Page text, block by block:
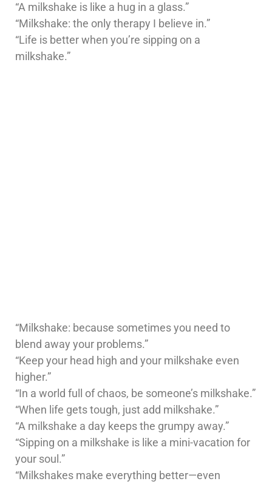
“A milkshake is like a hug in a glass.”
“Milkshake: the only therapy I believe in.”
“Life is better when you’re sipping on a
milkshake.”
“Milkshake: because sometimes you need to
blend away your problems.”
“Keep your head high and your milkshake even
higher.”
“In a world full of chaos, be someone’s milkshake.”
“When life gets tough, just add milkshake.”
“A milkshake a day keeps the grumpy away.”
“Sipping on a milkshake is like a mini-vacation for
your soul.”
“Milkshakes make everything better—even